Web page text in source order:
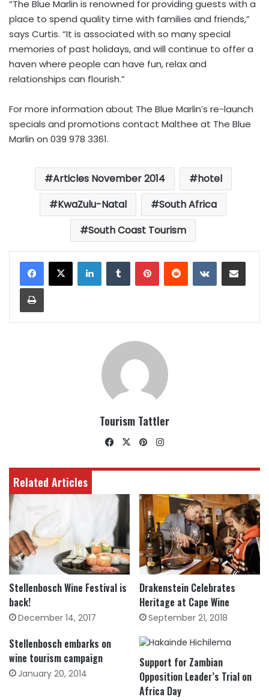
“The Blue Marlin is renowned for providing guests with a
place to spend quality time with families and friends,”
says Curtis. “It is associated with so many special
memories of past holidays, and will continue to offer a
haven where people can have fun, relax and
relationships can flourish.”
For more information about The Blue Marlin’s re-launch
specials and promotions contact Malthee at The Blue
Marlin on 039 978 3361.
Articles November 2014
hotel
KwaZulu-Natal
South Africa
South Coast Tourism
LinkedInTumblrPinterestReddit VKontakteShare via Email
Print
Tourism Tattler
Facebook
X Pinterest
Related Articles
Stellenbosch Wine Festival is
back!
December 14, 2017
Drakenstein Celebrates
Heritage at Cape Wine
September 21, 2018
Stellenbosch embarks on
wine tourism campaign
January 20, 2014
Support for Zambian
Opposition Leader’s Trial on
Africa Day